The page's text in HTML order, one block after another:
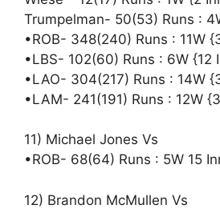
Trumpelman- 50(53) Runs :
•ROB- 348(240) Runs : 11W
•LBS- 102(60) Runs : 6W {12
•LAO- 304(217) Runs : 14W
•LAM- 241(191) Runs : 12W
11) Michael Jones Vs
•ROB- 68(64) Runs : 5W 15
12) Brandon McMullen Vs